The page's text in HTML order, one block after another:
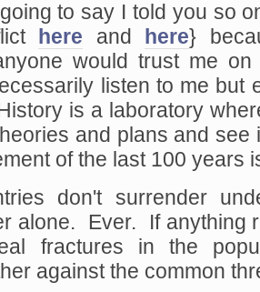
to say I told you so
here and here}
would trust me
listen to me but
is a laboratory
and plans and
of the last 100 years
don't surrender
alone. Ever. If anything
fractures in the
against the common